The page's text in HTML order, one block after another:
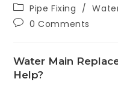
Pipe Fixing /
0 Comments
Water Main
Help?